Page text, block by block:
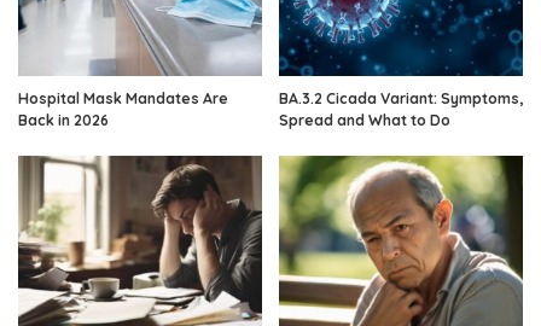
Hospital Mask Mandates Are
Back in 2026
BA.3.2 Cicada Variant: Symptoms,
Spread and What to Do